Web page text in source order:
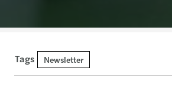
Tags Newsletter